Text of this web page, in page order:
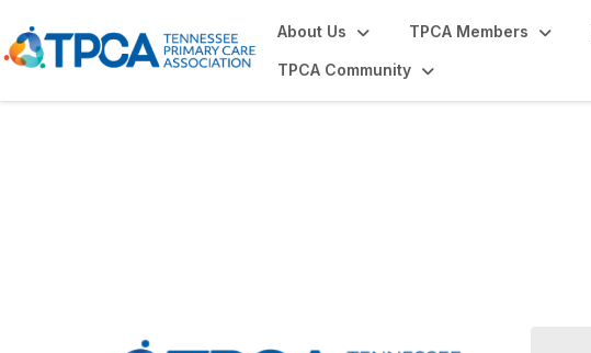
About Us TPCA Members
TPCA Community